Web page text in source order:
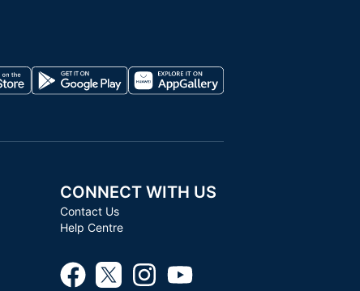
CONNECT WITH US
Contact Us
Help Centre